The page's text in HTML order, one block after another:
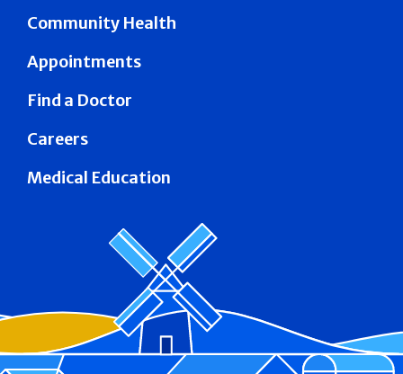
Community Health
Appointments
Find a Doctor
Careers
Medical Education